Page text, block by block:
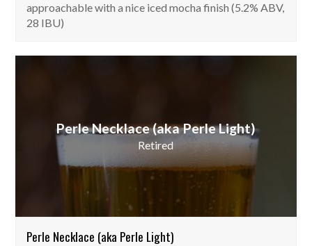
approachable with a nice iced mocha finish (5.2% ABV,
28 IBU)
Perle Necklace (aka Perle Light)
Retired
Perle Necklace (aka Perle Light)